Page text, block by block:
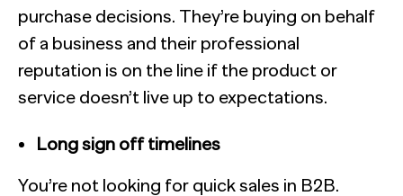
purchase decisions. They’re buying on behalf
of a business and their professional
reputation is on the line if the product or
service doesn’t live up to expectations.
Long sign off timelines
You’re not looking for quick sales in B2B.